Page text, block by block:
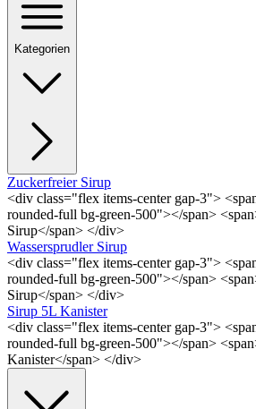
Kategorien
Zuckerfreier Sirup
<div class="flex items-center gap-3">
rounded-full bg-green-500"></span>
Sirup</span> </div>
Wassersprudler Sirup
<div class="flex items-center gap-3">
rounded-full bg-green-500"></span>
Sirup</span> </div>
Sirup 5L Kanister
<div class="flex items-center gap-3">
rounded-full bg-green-500"></span>
Kanister</span> </div>